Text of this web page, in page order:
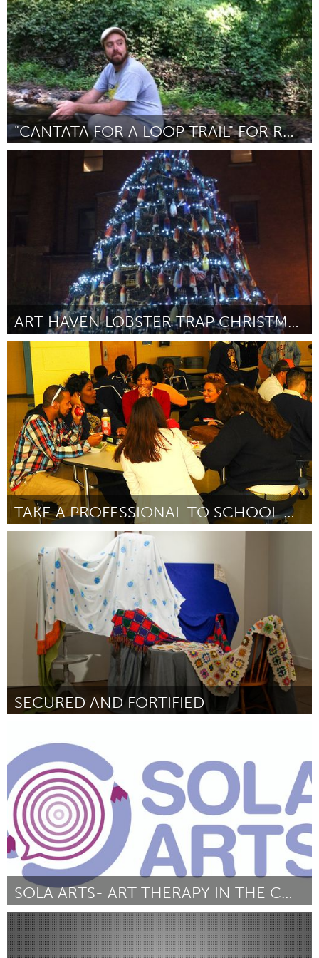
"CANTATA FOR A LOOP TRAIL" FOR RHYMES WITH OPERA
Baltimore, MD
November 2013
ART HAVEN LOBSTER TRAP CHRISTMAS TREE
Gloucester, MA
Door Isabel Pett November 2013
TAKE A PROFESSIONAL TO SCHOOL DAY
New Orleans, LA (Inactief)
Door Teniesha Biagas November 2013
SECURED AND FORTIFIED
Door Candice Smith Corby
SOLA ARTS- ART THERAPY IN THE COMMUNITY
Liverpool (Inactief)
Door ADELE SPIERS November 2013